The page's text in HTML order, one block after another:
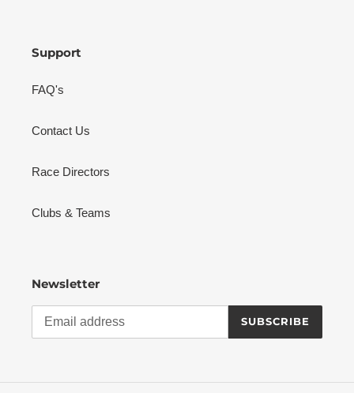
Support
FAQ's
Contact Us
Race Directors
Clubs & Teams
Newsletter
SUBSCRIBE